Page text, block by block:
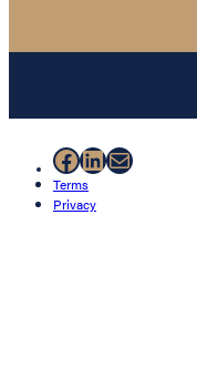
Facebook
LinkedIn
Mail
Terms
Privacy